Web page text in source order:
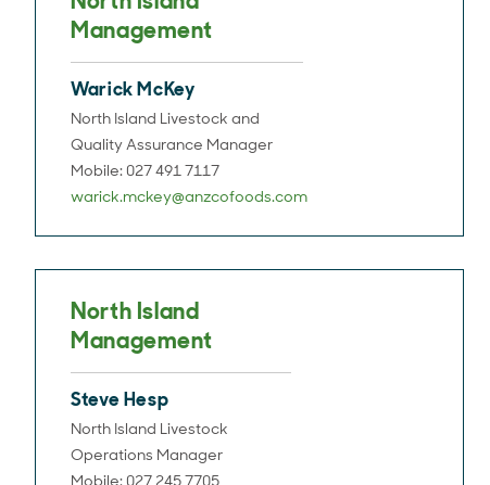
Management
Warick McKey
North Island Livestock and
Quality Assurance Manager
Mobile: 027 491 7117
warick.mckey@anzcofoods.com
North Island
Management
Steve Hesp
North Island Livestock
Operations Manager
Mobile: 027 245 7705